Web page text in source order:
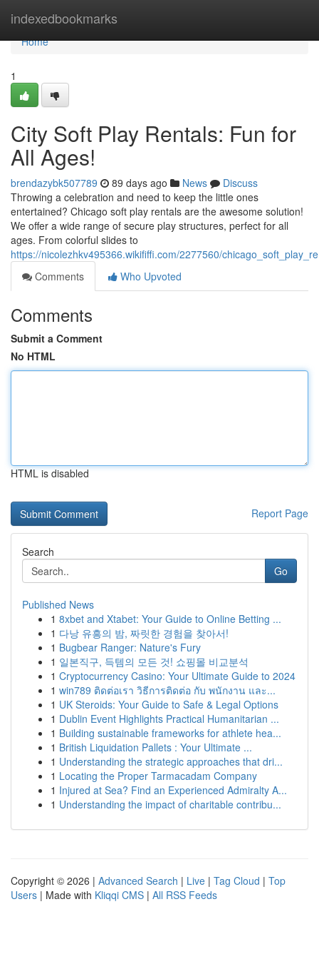
indexedbookmarks
Home
Home
1
City Soft Play Rentals: Fun for
All Ages!
brendazybk507789 89 days ago News
Discuss
Throwing a celebration and need to keep the little ones
entertained? Chicago soft play rentals are the awesome solution!
We offer a wide range of secure play structures, perfect for all
ages. From colorful slides to
https://nicolezhkv495366.wikififfi.com/2277560/
Comments
Who Upvoted
Comments
Submit a Comment
No HTML
HTML is disabled
Report Page
Search
Go
Published News
1 8xbet and Xtabet: Your Guide to Online Betting ...
1 다낭 유흥의 밤, 짜릿한 경험을 찾아서!
1 Bugbear Ranger: Nature's Fury
1 일본직구, 득템의 모든 것! 쇼핑몰 비교분석
1 Cryptocurrency Casino: Your Ultimate Guide to 2024
1 win789 ติดต่อเรา วิธีการติดต่อ กับ พนักงาน และ...
1 UK Steroids: Your Guide to Safe & Legal Options
1 Dublin Event Highlights Practical Humanitarian ...
1 Building sustainable frameworks for athlete hea...
1 British Liquidation Pallets : Your Ultimate ...
1 Understanding the strategic approaches that dri...
1 Locating the Proper Tarmacadam Company
1 Injured at Sea? Find an Experienced Admiralty A...
1 Understanding the impact of charitable contribu...
Copyright © 2026 | Advanced Search | Live | Tag Cloud | Top
Users | Made with Kliqqi CMS | All RSS Feeds